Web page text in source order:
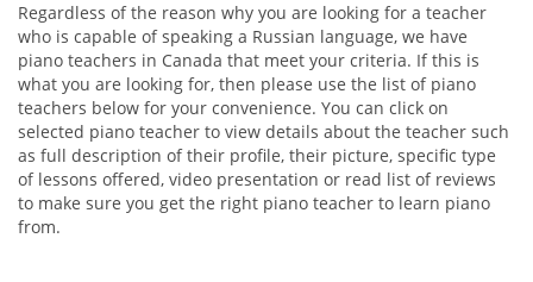
Regardless of the reason why you are looking for a teacher
who is capable of speaking a Russian language, we have
piano teachers in Canada that meet your criteria. If this is
what you are looking for, then please use the list of piano
teachers below for your convenience. You can click on
selected piano teacher to view details about the teacher such
as full description of their profile, their picture, specific type
of lessons offered, video presentation or read list of reviews
to make sure you get the right piano teacher to learn piano
from.